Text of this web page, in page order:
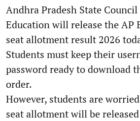
Andhra Pradesh State
Education will release the AP
seat allotment result 2026
Students must keep their
password ready to download
order.
However, students are
seat allotment will be